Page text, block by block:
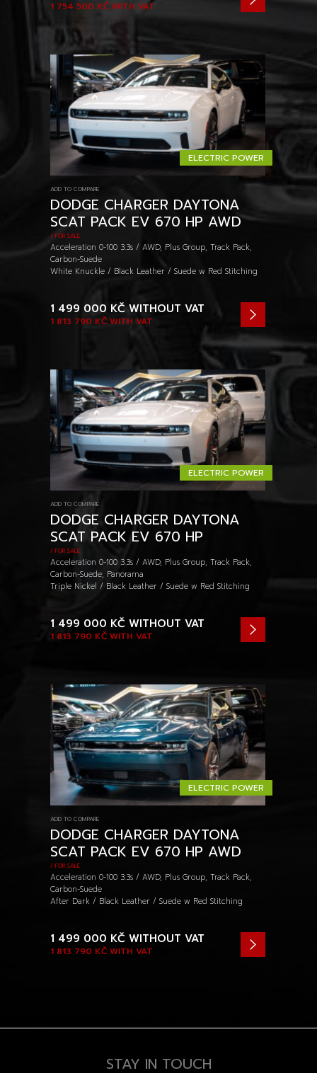
1 754 500 KČ WITH VAT
ELECTRIC POWER
ADD TO COMPARE
DODGE CHARGER DAYTONA
SCAT PACK EV 670 HP AWD
/ FOR SALE
Acceleration 0-100 3.3s / AWD, Plus Group, Track Pack,
Carbon-Suede
White Knuckle / Black Leather / Suede w Red Stitching
1 813 790 KČ WITH VAT
1 499 000 KČWITHOUT VAT
ELECTRIC POWER
ADD TO COMPARE
DODGE CHARGER DAYTONA
SCAT PACK EV 670 HP
/ FOR SALE
Acceleration 0-100 3.3s / AWD, Plus Group, Track Pack,
Carbon-Suede, Panorama
Triple Nickel / Black Leather / Suede w Red Stitching
1 813 790 KČ WITH VAT
1 499 000 KČ WITHOUT VAT
ELECTRIC POWER
ADD TO COMPARE
DODGE CHARGER DAYTONA
SCAT PACK EV 670 HP AWD
/ FOR SALE
Acceleration 0-100 3.3s / AWD, Plus Group, Track Pack,
Carbon-Suede
After Dark / Black Leather / Suede w Red Stitching
1 813 790 KČ WITH VAT
1 499 000 KČ WITHOUT VAT
STAY IN TOUCH